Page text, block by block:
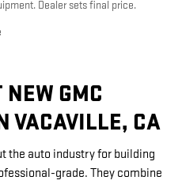
Dealer sets final price.
NEW GMC
VACAVILLE, CA
the auto industry for building
grade. They combine